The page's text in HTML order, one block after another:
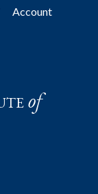
Account
of